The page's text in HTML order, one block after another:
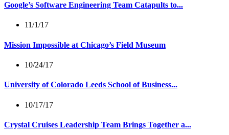
Google’s Software Engineering Team Catapults to...
11/1/17
Mission Impossible at Chicago’s Field Museum
10/24/17
University of Colorado Leeds School of Business...
10/17/17
Crystal Cruises Leadership Team Brings Together a...